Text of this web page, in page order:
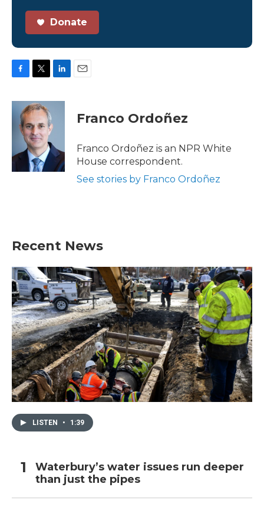
Donate
c
k
i
t
t
e
r
n
e
I
n
Franco Ordoñez
Franco Ordoñez is an NPR White
House correspondent.
See stories by Franco Ordoñez
Recent News
LISTEN • 1:39
Waterbury’s water issues run deeper
than just the pipes